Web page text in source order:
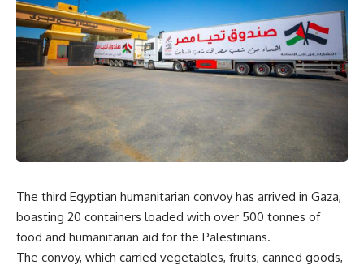
The third Egyptian humanitarian convoy has arrived in Gaza,
boasting 20 containers loaded with over 500 tonnes of
food and humanitarian aid for the Palestinians.
The convoy, which carried vegetables, fruits, canned goods,